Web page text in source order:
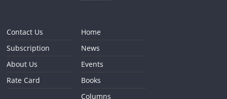
Contact Us
Subscription
About Us
Rate Card
Home
News
Events
Books
Columns